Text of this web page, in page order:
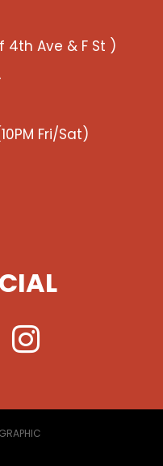
4th Ave & F St )
Fri/Sat)